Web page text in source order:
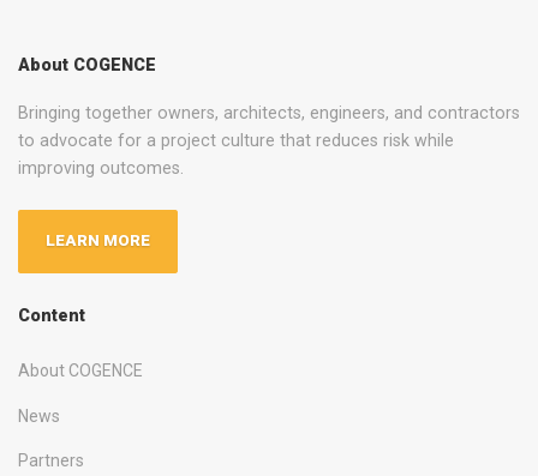
About COGENCE
Bringing together owners, architects, engineers, and contractors
to advocate for a project culture that reduces risk while
improving outcomes.
LEARN MORE
Content
About COGENCE
News
Partners